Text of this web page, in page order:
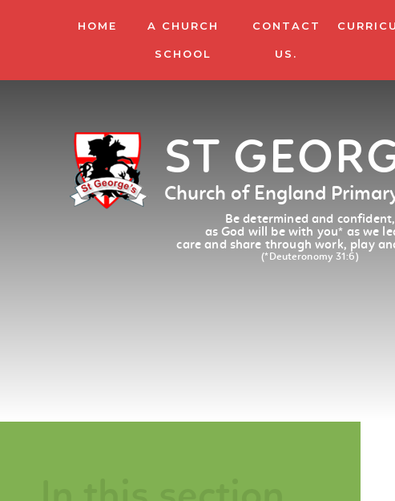
HOME A CHURCH
SCHOOL
CONTACT
US.
ST
Church of England
Be determined and confident,
as God will be with you* as we
care and share through work, play
(*Deuteronomy 31:6)